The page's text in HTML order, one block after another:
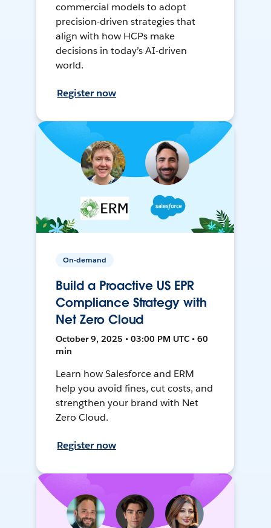
commercial models to adopt
precision-driven strategies that
align with how HCPs make
decisions in today’s AI-driven
world.
Register now
On-demand
Build a Proactive US EPR
Compliance Strategy with
Net Zero Cloud
October 9, 2025 • 03:00 PM UTC • 60
min
Learn how Salesforce and ERM
help you avoid fines, cut costs, and
strengthen your brand with Net
Zero Cloud.
Register now